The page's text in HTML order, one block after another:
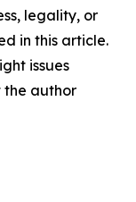
legality, or
in this article.
issues
the author